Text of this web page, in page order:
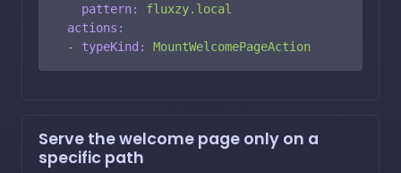
pattern:
fluxzy.local
actions:
-
typeKind: MountWelcomePageAction
Serve the welcome page only on a
specific path